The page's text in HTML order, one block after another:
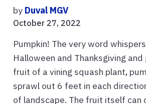
by Duval MGV
October 27, 2022
Pumpkin! The very word
Halloween and Thanksgiving and
fruit of a vining squash plant,
sprawl out 6 feet in each
of landscape. The fruit itself can